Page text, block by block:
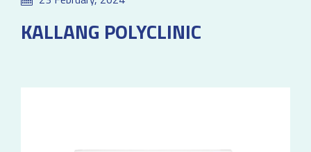
KALLANG POLYCLINIC